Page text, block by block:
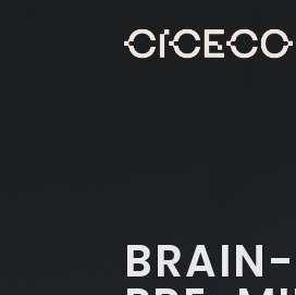
BRAIN-